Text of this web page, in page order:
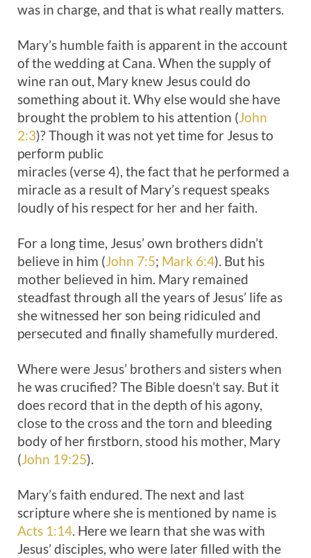
was in charge, and that is what really matters.
Mary’s humble faith is apparent in the account
of the wedding at Cana. When the supply of
wine ran out, Mary knew Jesus could do
something about it. Why else would she have
brought the problem to his attention (John
2:3)? Though it was not yet time for Jesus to
perform public
miracles (verse 4), the fact that he performed a
miracle as a result of Mary’s request speaks
loudly of his respect for her and her faith.
For a long time, Jesus’ own brothers didn’t
believe in him (John 7:5; Mark 6:4). But his
mother believed in him. Mary remained
steadfast through all the years of Jesus’ life as
she witnessed her son being ridiculed and
persecuted and finally shamefully murdered.
Where were Jesus’ brothers and sisters when
he was crucified? The Bible doesn’t say. But it
does record that in the depth of his agony,
close to the cross and the torn and bleeding
body of her firstborn, stood his mother, Mary
(John 19:25).
Mary’s faith endured. The next and last
scripture where she is mentioned by name is
Acts 1:14. Here we learn that she was with
Jesus’ disciples, who were later filled with the